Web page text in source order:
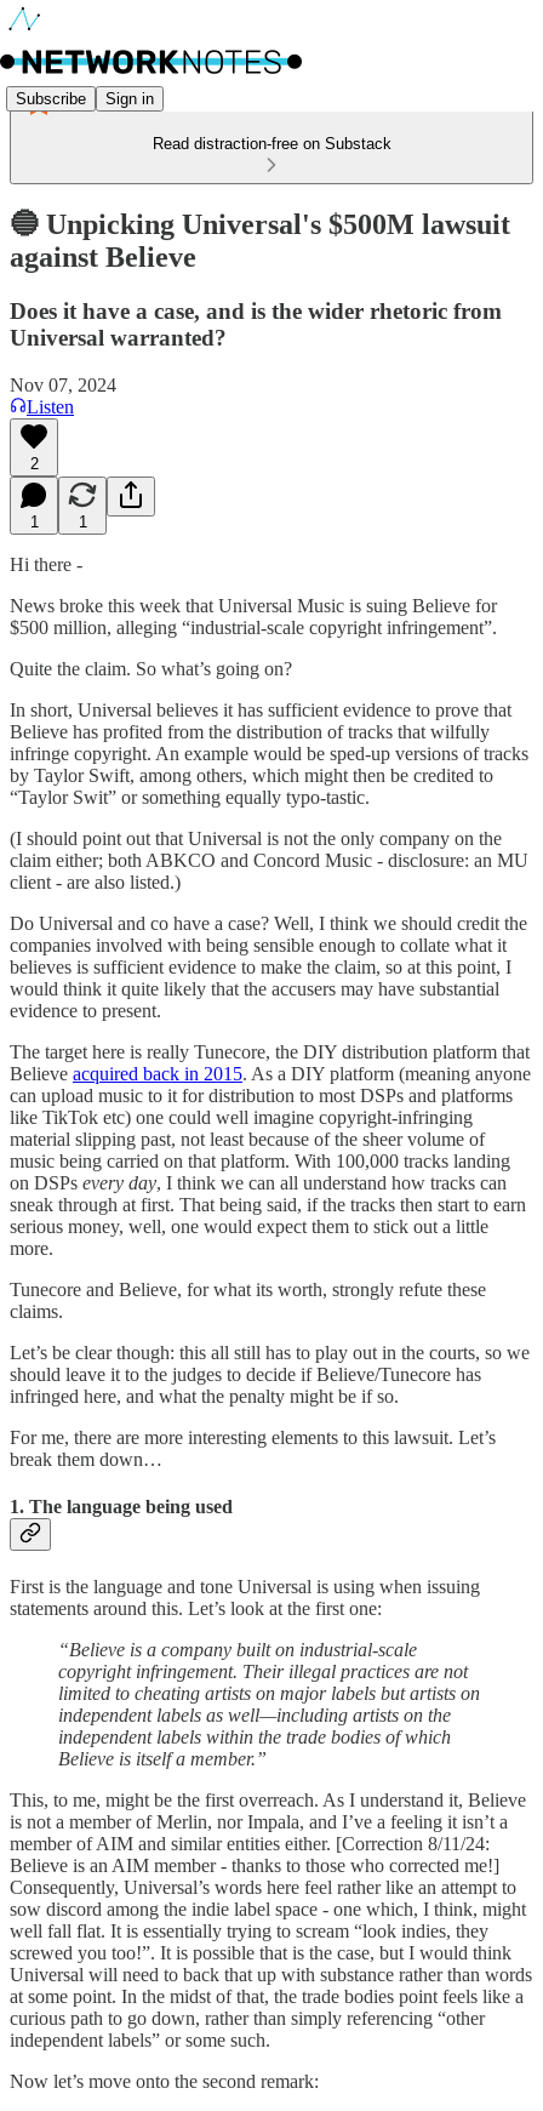
Subscribe Sign in
Read distraction-free on Substack
🔵 Unpicking Universal's $500M lawsuit
against Believe
Does it have a case, and is the wider rhetoric from
Universal warranted?
Nov 07, 2024
Listen
2
1 1
Hi there -
News broke this week that Universal Music is suing Believe for
$500 million, alleging “industrial-scale copyright infringement”.
Quite the claim. So what’s going on?
In short, Universal believes it has sufficient evidence to prove that
Believe has profited from the distribution of tracks that wilfully
infringe copyright. An example would be sped-up versions of tracks
by Taylor Swift, among others, which might then be credited to
“Taylor Swit” or something equally typo-tastic.
(I should point out that Universal is not the only company on the
claim either; both ABKCO and Concord Music - disclosure: an MU
client - are also listed.)
Do Universal and co have a case? Well, I think we should credit the
companies involved with being sensible enough to collate what it
believes is sufficient evidence to make the claim, so at this point, I
would think it quite likely that the accusers may have substantial
evidence to present.
The target here is really Tunecore, the DIY distribution platform that
Believe acquired back in 2015. As a DIY platform (meaning anyone
can upload music to it for distribution to most DSPs and platforms
like TikTok etc) one could well imagine copyright-infringing
material slipping past, not least because of the sheer volume of
music being carried on that platform. With 100,000 tracks landing
on DSPs every day, I think we can all understand how tracks can
sneak through at first. That being said, if the tracks then start to earn
serious money, well, one would expect them to stick out a little
more.
Tunecore and Believe, for what its worth, strongly refute these
claims.
Let’s be clear though: this all still has to play out in the courts, so we
should leave it to the judges to decide if Believe/Tunecore has
infringed here, and what the penalty might be if so.
For me, there are more interesting elements to this lawsuit. Let’s
break them down…
1. The language being used
First is the language and tone Universal is using when issuing
statements around this. Let’s look at the first one:
“Believe is a company built on industrial-scale
copyright infringement. Their illegal practices are not
limited to cheating artists on major labels but artists on
independent labels as well—including artists on the
independent labels within the trade bodies of which
Believe is itself a member.”
This, to me, might be the first overreach. As I understand it, Believe
is not a member of Merlin, nor Impala, and I’ve a feeling it isn’t a
member of AIM and similar entities either. [Correction 8/11/24:
Believe is an AIM member - thanks to those who corrected me!]
Consequently, Universal’s words here feel rather like an attempt to
sow discord among the indie label space - one which, I think, might
well fall flat. It is essentially trying to scream “look indies, they
screwed you too!”. It is possible that is the case, but I would think
Universal will need to back that up with substance rather than words
at some point. In the midst of that, the trade bodies point feels like a
curious path to go down, rather than simply referencing “other
independent labels” or some such.
Now let’s move onto the second remark: